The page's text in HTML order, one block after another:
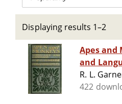
Displaying results 1–2
Apes and
and
R. L.
422